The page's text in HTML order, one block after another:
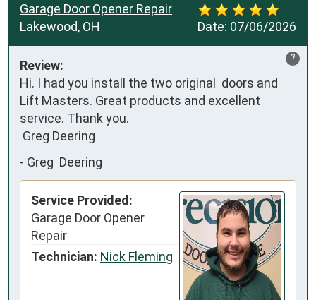
Date: 07/06/2026
Garage Door Opener Repair
Lakewood, OH
?
Review:
Hi. I had you install the two original  doors and
Lift Masters. Great products and excellent
service. Thank you.
Greg Deering
- Greg Deering
Service Provided:
Garage Door Opener
Repair
Technician: Nick Fleming